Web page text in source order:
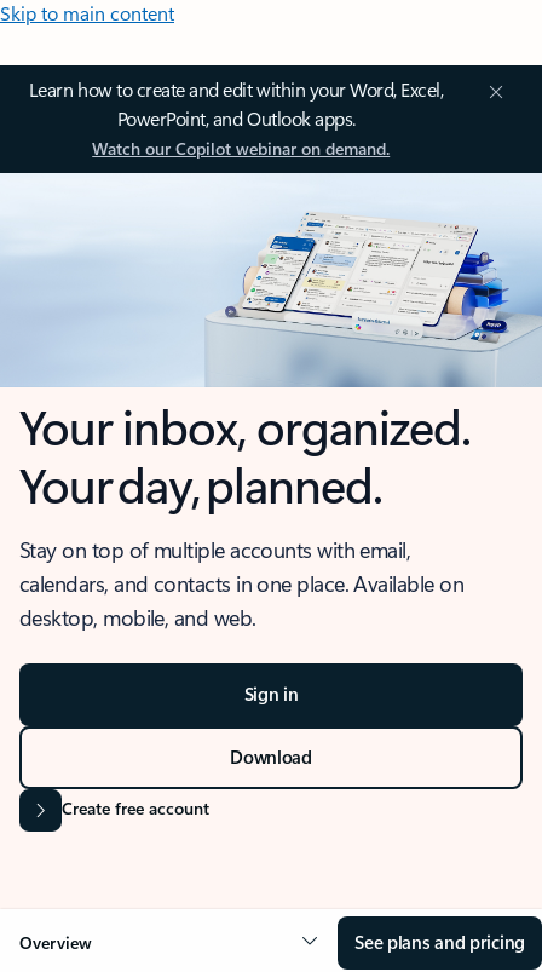
Skip to main content
Learn how to create and edit within your Word, Excel,
PowerPoint, and Outlook apps.
Watch our Copilot webinar on demand.
Your inbox, organized.
Your day, planned.
Stay on top of multiple accounts with email,
calendars, and contacts in one place. Available on
desktop, mobile, and web.
Sign in
Download
Create free account
Overview See plans and pricing